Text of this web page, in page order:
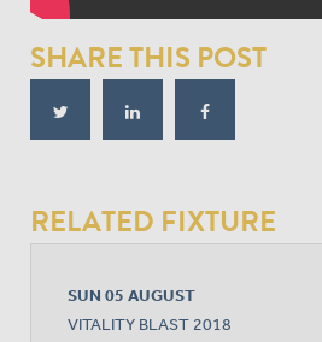
SHARE THIS POST
RELATED FIXTURE
SUN 05 AUGUST
VITALITY BLAST 2018